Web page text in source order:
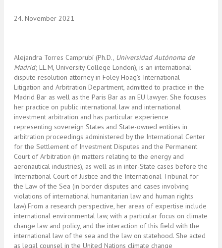
24. November 2021
Alejandra Torres Camprubí (Ph.D., Universidad Autónoma de
Madrid; LL.M, University College London), is an international
dispute resolution attorney in Foley Hoag’s International
Litigation and Arbitration Department, admitted to practice in the
Madrid Bar as well as the Paris Bar as an EU lawyer. She focuses
her practice on public international law and international
investment arbitration and has particular experience
representing sovereign States and State-owned entities in
arbitration proceedings administered by the International Center
for the Settlement of Investment Disputes and the Permanent
Court of Arbitration (in matters relating to the energy and
aeronautical industries), as well as in inter-State cases before the
International Court of Justice and the International Tribunal for
the Law of the Sea (in border disputes and cases involving
violations of international humanitarian law and human rights
law).From a research perspective, her areas of expertise include
international environmental law, with a particular focus on climate
change law and policy, and the interaction of this field with the
international law of the sea and the law on statehood. She acted
as legal counsel in the United Nations climate change